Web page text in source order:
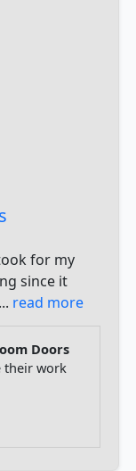
for my
since it
read more
Doors
their work